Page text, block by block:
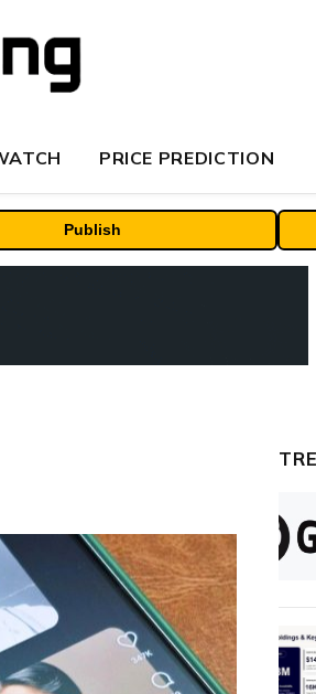
PRICE PREDICTION
Publish